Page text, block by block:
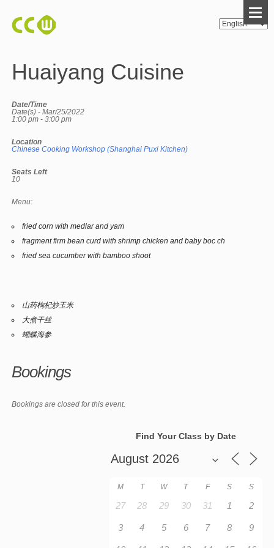
Huaiyang Cuisine
Date/Time
Date(s) - Mar/25/2022
1:00 pm - 3:00 pm
Location
Chinese Cooking Workshop (Shanghai Puxi Kitchen)
Seats Left
10
Menu:
fried corn with medlar and yam
fragment firm bean curd with shrimp chicken and baby boc ch
fried sea cucumber with bamboo shoot
山药枸杞炒玉米
大煮干丝
蝴蝶海参
Bookings
Bookings are closed for this event.
Find Your Class by Date
M T W T F S S
27 28 29 30 31 1 2
3 4 5 6 7 8 9